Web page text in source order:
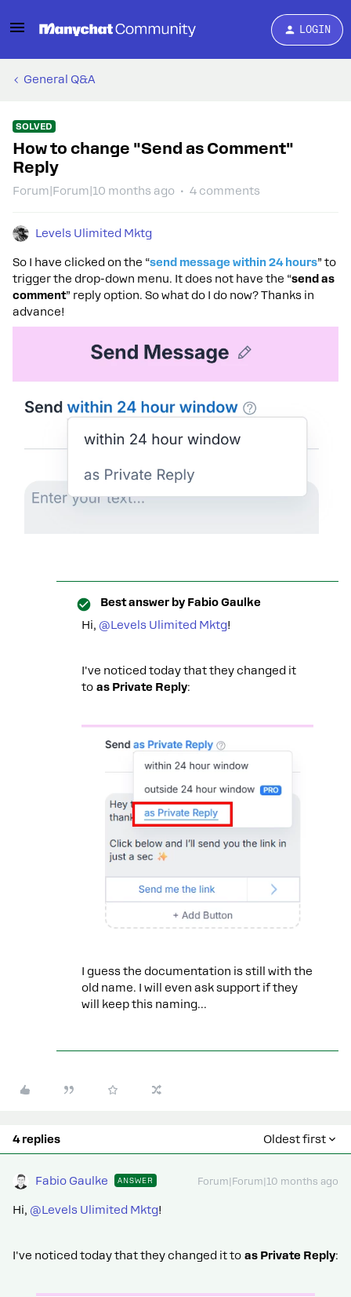
LOGIN
General Q&A
SOLVED
How to change "Send as Comment"
Reply
Forum|Forum|10 months ago 4 comments
Levels Ulimited Mktg
So I have clicked on the “send message within 24 hours” to
trigger the drop-down menu. It does not have the “send as
comment” reply option. So what do I do now? Thanks in
advance!
Best answer by Fabio Gaulke
Hi, ​ @Levels Ulimited Mktg!
I've noticed today that they changed it
to as Private Reply:
I guess the documentation is still with the
old name. I will even ask support if they
will keep this naming...
4 replies Oldest first
Fabio Gaulke ANSWER Forum|Forum|10 months ago
Hi, ​ @Levels Ulimited Mktg!
I've noticed today that they changed it to as Private Reply: